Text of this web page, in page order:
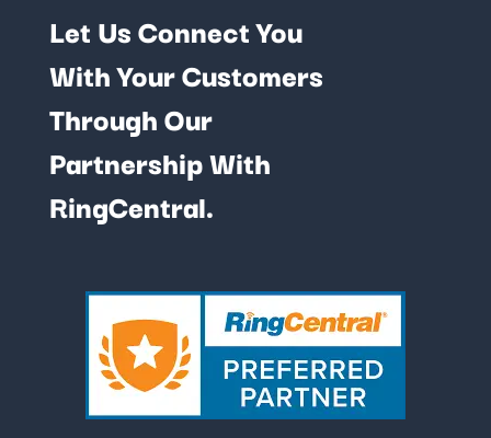
Let Us Connect You
With Your Customers
Through Our
Partnership With
RingCentral.